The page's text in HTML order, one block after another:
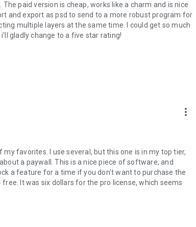
paid version is cheap, works like a charm and is nice
and export as psd to send to a more robust program for
multiple layers at the same time. I could get so much
gladly change to a five star rating!
more_vert
favorites. I use several, but this one is in my top tier,
a paywall. This is a nice piece of software, and
a feature for a time if you don't want to purchase the
It was six dollars for the pro license, which seems